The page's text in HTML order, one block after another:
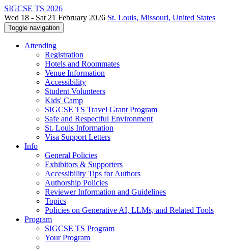
SIGCSE TS 2026
Wed 18 - Sat 21 February 2026 St. Louis, Missouri, United States
Toggle navigation
Attending
Registration
Hotels and Roommates
Venue Information
Accessibility
Student Volunteers
Kids' Camp
SIGCSE TS Travel Grant Program
Safe and Respectful Environment
St. Louis Information
Visa Support Letters
Info
General Policies
Exhibitors & Supporters
Accessibility Tips for Authors
Authorship Policies
Reviewer Information and Guidelines
Topics
Policies on Generative AI, LLMs, and Related Tools
Program
SIGCSE TS Program
Your Program